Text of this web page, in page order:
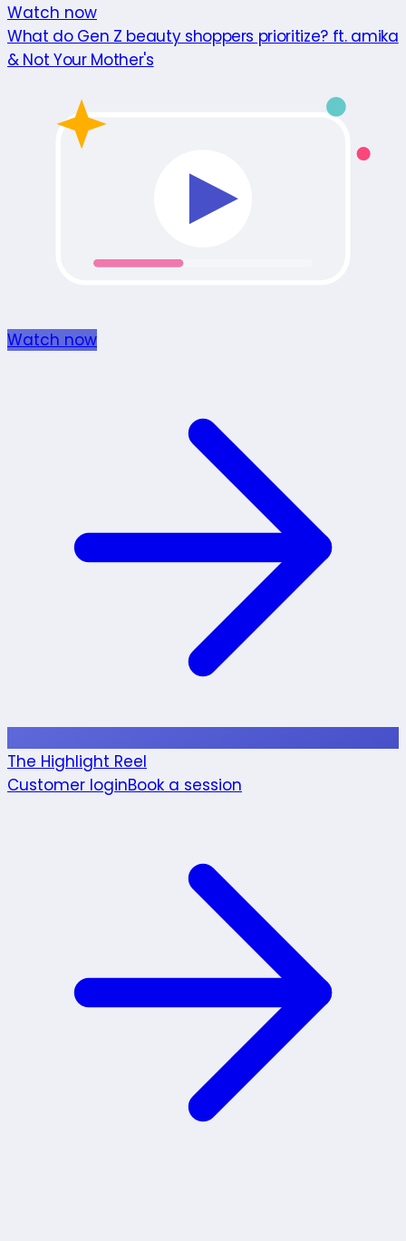
Watch now
What do Gen Z beauty shoppers prioritize? ft. amika
& Not Your Mother's
Watch now
The Highlight Reel
Customer loginBook a session